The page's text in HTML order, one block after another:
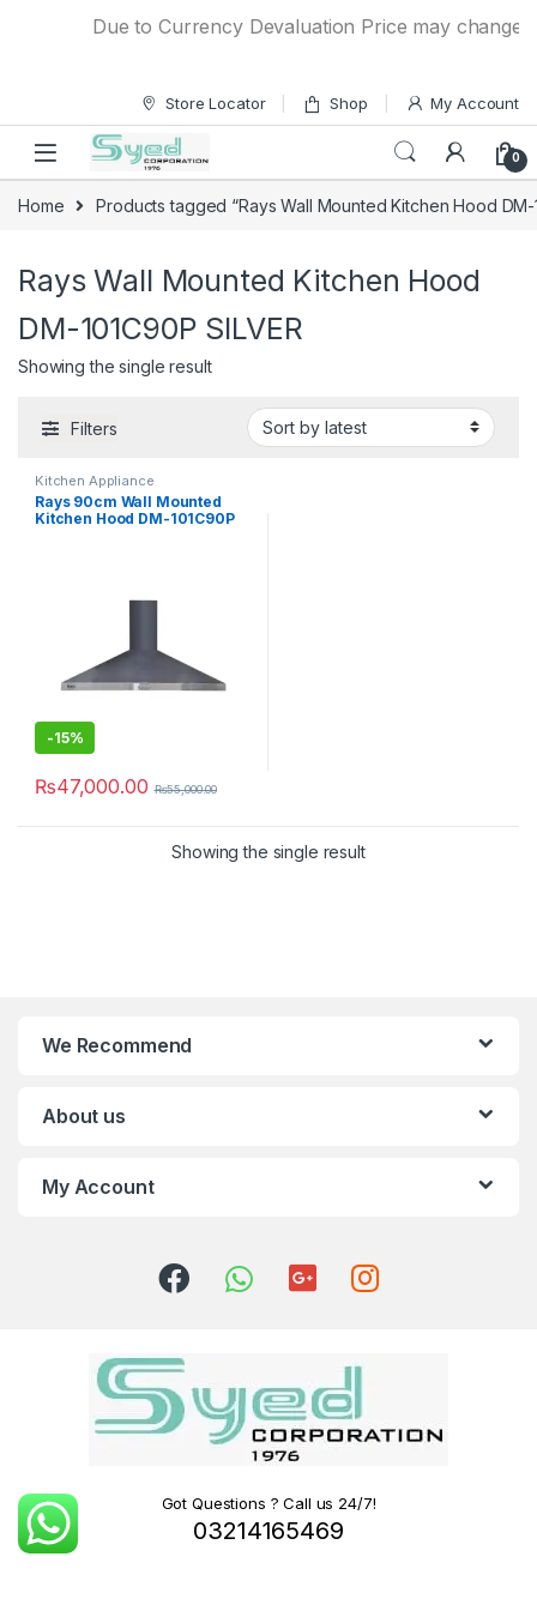
Due to Currency Devaluation Price may change
Store Locator Shop My Account
0
Home Products tagged “Rays Wall Mounted Kitchen Hood DM-
Rays Wall Mounted Kitchen Hood
DM-101C90P SILVER
Showing the single result
Filters
Kitchen Appliance
Rays 90cm Wall Mounted
Kitchen Hood DM-101C90P
-15%
₨47,000.00 ₨55,000.00
Showing the single result
We Recommend
About us
My Account
Got Questions ? Call us 24/7!
03214165469